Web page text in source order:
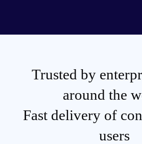
Trusted by
around the
Fast delivery of
users